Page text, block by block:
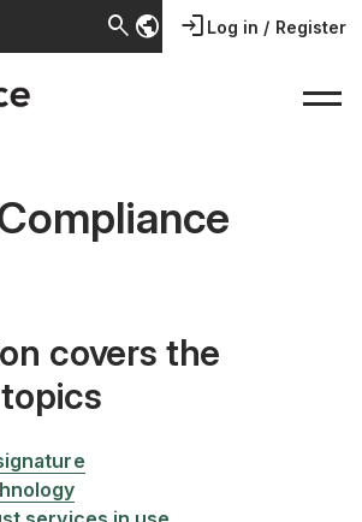
search public login Log in / Register
covers the